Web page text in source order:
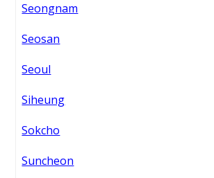
Seongnam
Seosan
Seoul
Siheung
Sokcho
Suncheon